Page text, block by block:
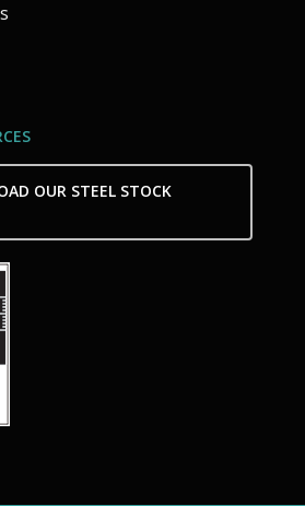
OUR STEEL STOCK